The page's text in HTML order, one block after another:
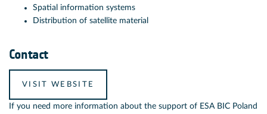
Spatial information systems
Distribution of satellite material
Contact
VISIT WEBSITE
If you need more information about the support of ESA BIC Poland